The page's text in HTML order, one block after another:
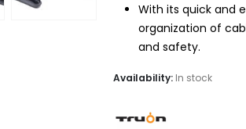
With its quick and
organization of
and safety.
Availability: In stock